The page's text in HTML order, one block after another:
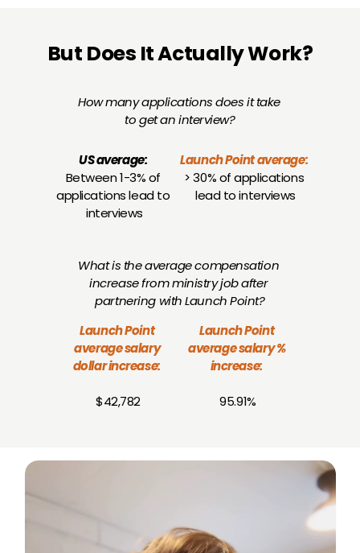
But Does It Actually Work?
How many applications does it take
to get an interview?
US average:
Between 1-3% of
applications lead to
interviews
Launch Point average:
> 30% of applications
lead to interviews
What is the average compensation
increase from ministry job after
partnering with Launch Point?
Launch Point
average salary
dollar increase:
$42,782
Launch Point
average salary %
increase:
95.91%